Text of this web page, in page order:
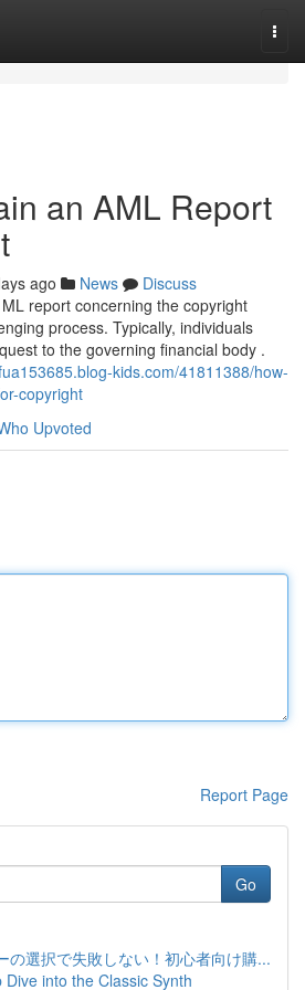
an AML Report
ago News
Discuss
report concerning the copyright
process. Typically, individuals
to the governing financial body .
kids.com/41811388/how-
copyright
Upvoted
Report Page
Go
の選択で失敗しない！初心者向け購...
Dive into the Classic Synth